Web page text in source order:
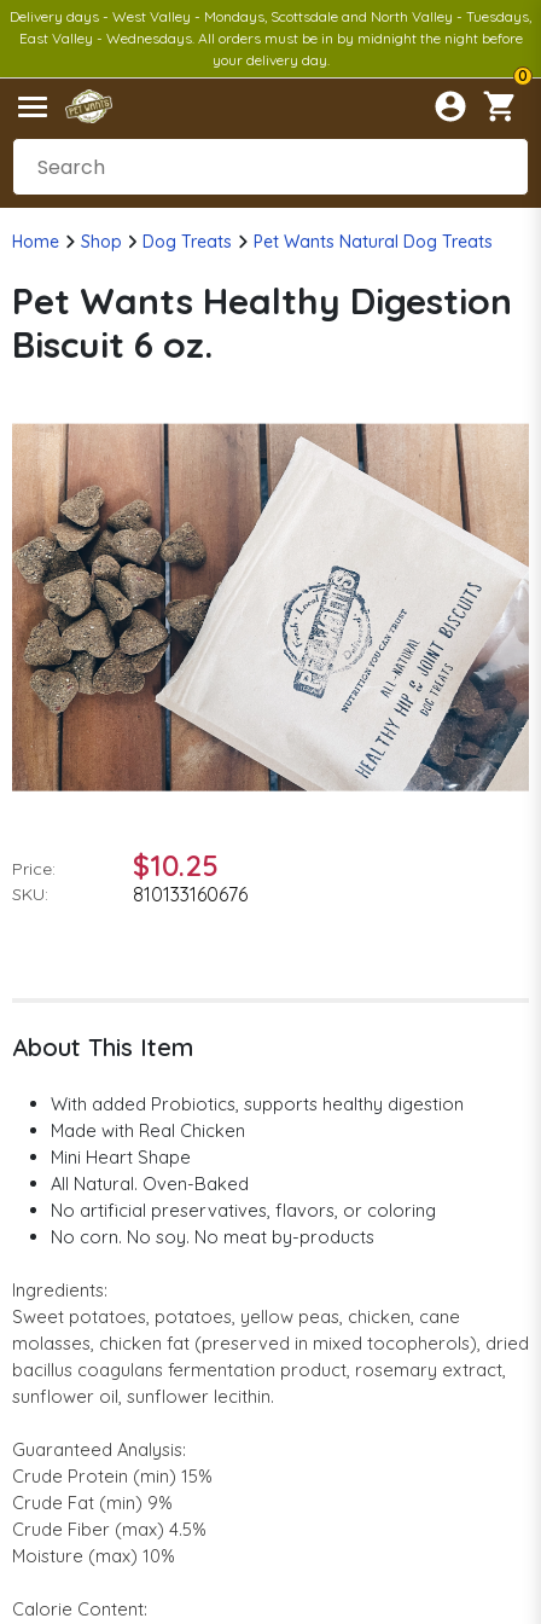
Delivery days - West Valley - Mondays, Scottsdale and North Valley - Tuesdays,
East Valley - Wednesdays. All orders must be in by midnight the night before
your delivery day.
0
Home Shop Dog Treats Pet Wants Natural Dog Treats
Pet Wants Healthy Digestion
Biscuit 6 oz.
Price: $10.25
SKU: 810133160676
About This Item
With added Probiotics, supports healthy digestion
Made with Real Chicken
Mini Heart Shape
All Natural. Oven-Baked
No artificial preservatives, flavors, or coloring
No corn. No soy. No meat by-products
Ingredients:
Sweet potatoes, potatoes, yellow peas, chicken, cane
molasses, chicken fat (preserved in mixed tocopherols), dried
bacillus coagulans fermentation product, rosemary extract,
sunflower oil, sunflower lecithin.
Guaranteed Analysis:
Crude Protein (min) 15%
Crude Fat (min) 9%
Crude Fiber (max) 4.5%
Moisture (max) 10%
Calorie Content: